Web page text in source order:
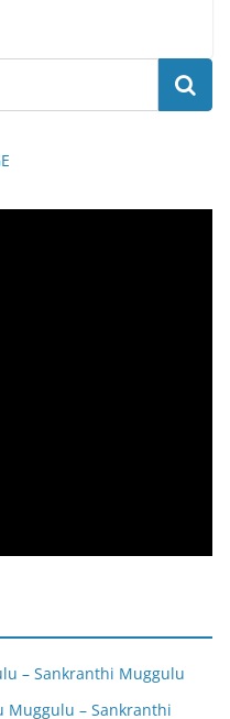
– Sankranthi Muggulu
Muggulu – Sankranthi